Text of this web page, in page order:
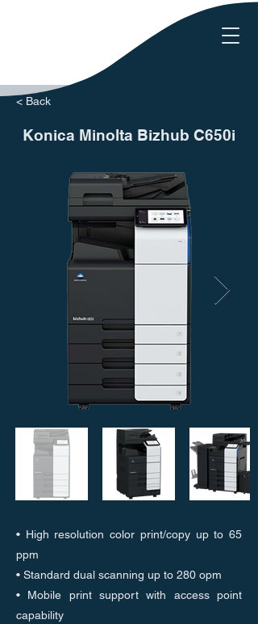
< Back
Konica Minolta Bizhub C650i
• High resolution color print/copy up to 65
ppm
• Standard dual scanning up to 280 opm
• Mobile print support with access point
capability